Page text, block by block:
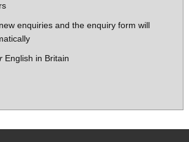
enquiries and the enquiry form will
English in Britain